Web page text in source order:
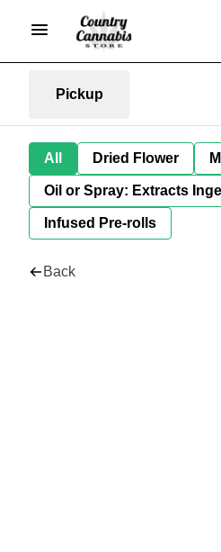
Pickup
All Dried Flower
Oil or Spray: Extracts
Infused Pre-rolls
Back